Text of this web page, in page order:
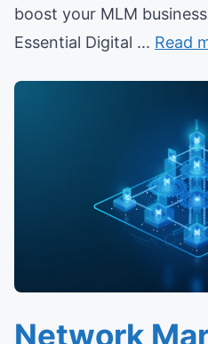
boost your MLM
Essential Digital ... Read
Network